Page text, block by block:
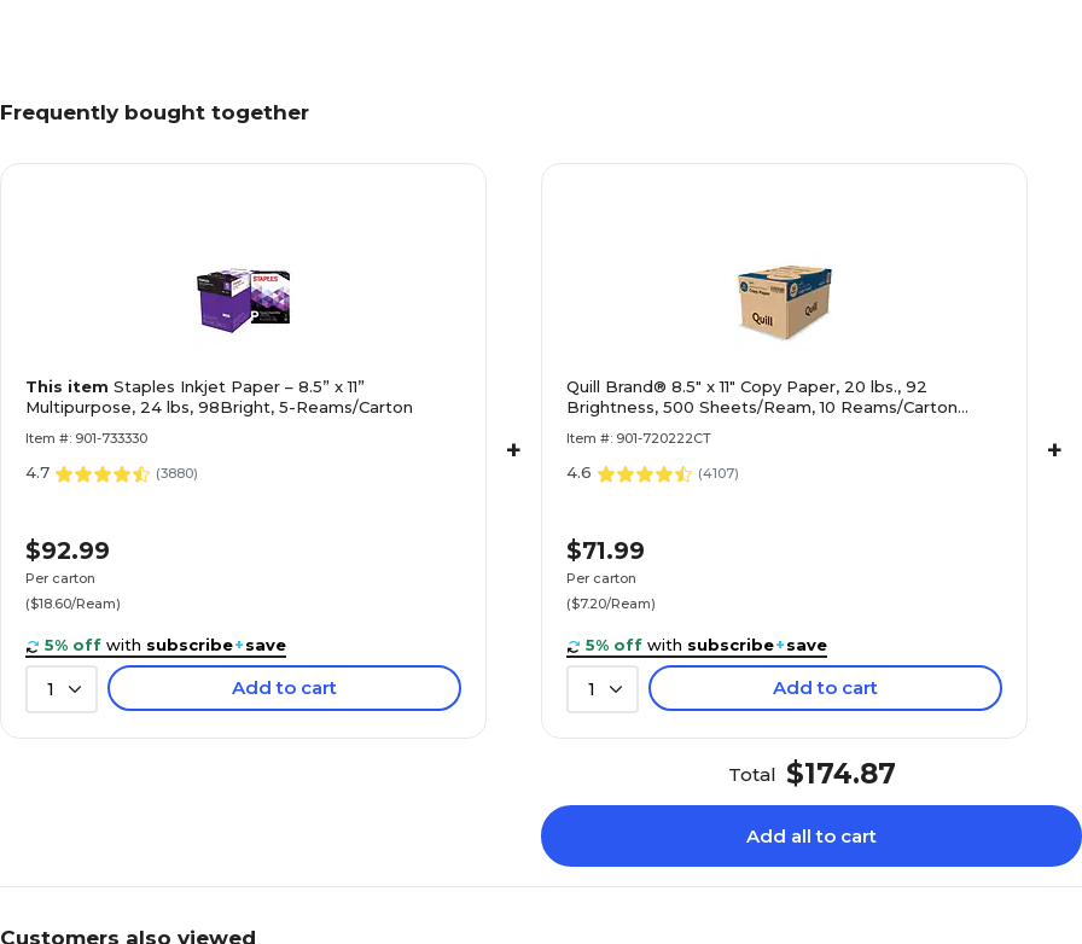
Frequently bought together
This item Staples Inkjet Paper – 8.5” x 11”
Multipurpose, 24 lbs, 98Bright, 5-Reams/Carton
Item #: 901-733330
4.7 (3880)
$92.99
Per carton
($18.60/Ream)
5% off with subscribe+save
1 Add to cart
+
Quill Brand® 8.5" x 11" Copy Paper, 20 lbs., 92
Brightness, 500 Sheets/Ream, 10 Reams/Carton
Item #: 901-720222CT
4.6 (4107)
$71.99
Per carton
($7.20/Ream)
5% off with subscribe+save
1 Add to cart
+
Total $174.87
Add all to cart
Customers also viewed